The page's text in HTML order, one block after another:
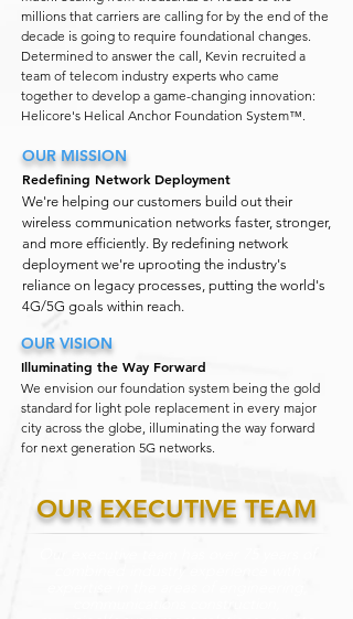
millions that carriers are calling for by the end of the
decade is going to require foundational changes.
Determined to answer the call, Kevin recruited a
team of telecom industry experts who came
together to develop a game-changing innovation:
Helicore's Helical Anchor Foundation System™.
OUR MISSION
Redefining Network Deployment
We're helping our customers build out their
wireless communication networks faster, stronger,
and more efficiently. By redefining network
deployment we're uprooting the industry's
reliance on legacy processes, putting the world's
4G/5G goals within reach.
OUR VISION
Illuminating the Way Forward
We envision our foundation system being the gold
standard for light pole replacement in every major
city across the globe, illuminating the way forward
for next generation 5G networks.
OUR EXECUTIVE TEAM